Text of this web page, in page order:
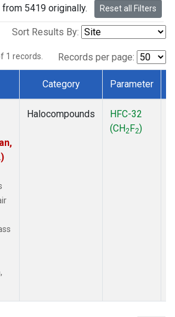
5419 originally. Reset all Filters
Sort Results By:
1 records. Records per page:
Category Parameter
Halocompounds
HFC-32
(CH2F2)